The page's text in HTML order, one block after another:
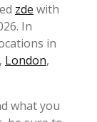
zde with
In
in
, London,
what you